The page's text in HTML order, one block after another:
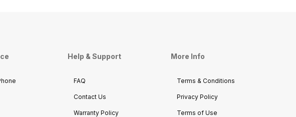
Help & Support
FAQ
Contact Us
Warranty Policy
More Info
Terms & Conditions
Privacy Policy
Terms of Use